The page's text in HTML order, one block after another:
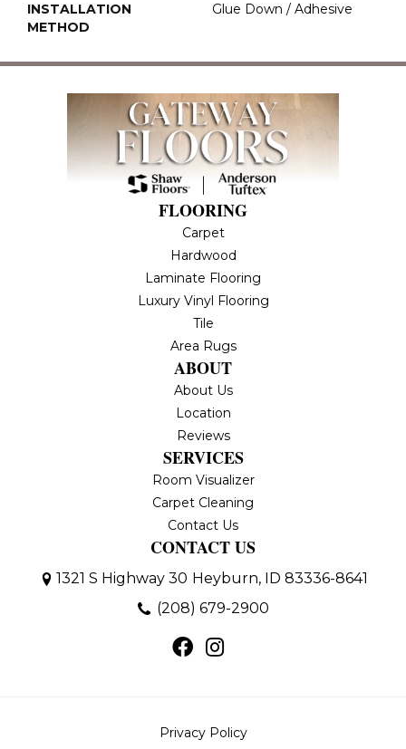
INSTALLATION
METHOD
Glue Down / Adhesive
FLOORING
Carpet
Hardwood
Laminate Flooring
Luxury Vinyl Flooring
Tile
Area Rugs
ABOUT
About Us
Location
Reviews
SERVICES
Room Visualizer
Carpet Cleaning
Contact Us
CONTACT US
1321 S Highway 30 Heyburn, ID 83336-8641
(208) 679-2900
Privacy Policy